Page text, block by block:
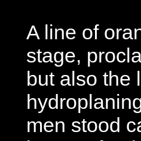
A line of
stage,
but also the
men stood